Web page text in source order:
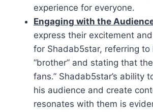
experience for everyone.
Engaging with the
express their excitement
for Shadab5star, referring to
“brother” and stating that
fans.” Shadab5star’s ability
his audience and create
resonates with them is